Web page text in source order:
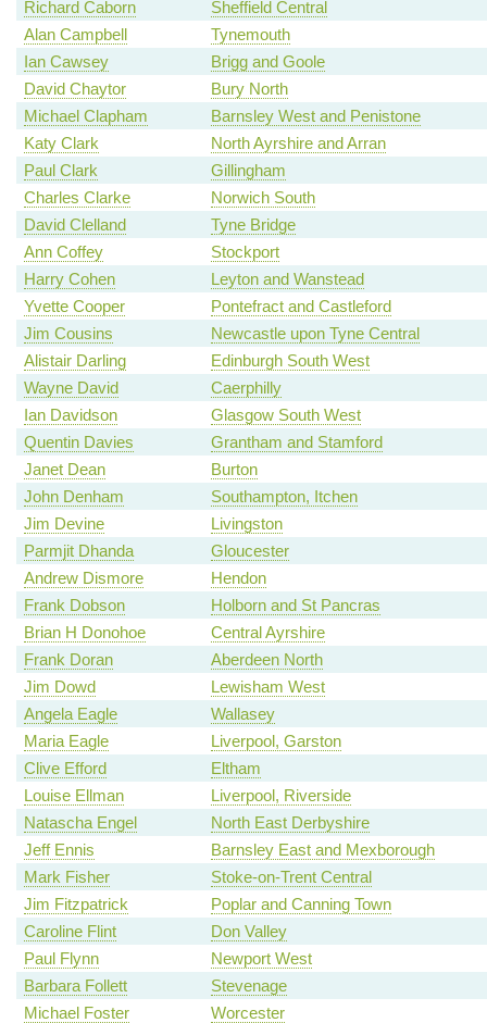
Richard Caborn
Sheffield Central
Alan Campbell
Tynemouth
Ian Cawsey
Brigg and Goole
David Chaytor
Bury North
Michael Clapham
Barnsley West and Penistone
Katy Clark
North Ayrshire and Arran
Paul Clark
Gillingham
Charles Clarke
Norwich South
David Clelland
Tyne Bridge
Ann Coffey
Stockport
Harry Cohen
Leyton and Wanstead
Yvette Cooper
Pontefract and Castleford
Jim Cousins
Newcastle upon Tyne Central
Alistair Darling
Edinburgh South West
Wayne David
Caerphilly
Ian Davidson
Glasgow South West
Quentin Davies
Grantham and Stamford
Janet Dean
Burton
John Denham
Southampton, Itchen
Jim Devine
Livingston
Parmjit Dhanda
Gloucester
Andrew Dismore
Hendon
Frank Dobson
Holborn and St Pancras
Brian H Donohoe
Central Ayrshire
Frank Doran
Aberdeen North
Jim Dowd
Lewisham West
Angela Eagle
Wallasey
Maria Eagle
Liverpool, Garston
Clive Efford
Eltham
Louise Ellman
Liverpool, Riverside
Natascha Engel
North East Derbyshire
Jeff Ennis
Barnsley East and Mexborough
Mark Fisher
Stoke-on-Trent Central
Jim Fitzpatrick
Poplar and Canning Town
Caroline Flint
Don Valley
Paul Flynn
Newport West
Barbara Follett
Stevenage
Michael Foster
Worcester